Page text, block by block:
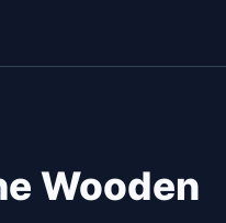
Wooden